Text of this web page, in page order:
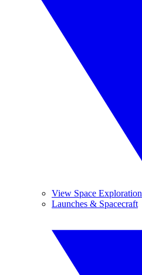
View Space Exploration
Launches & Spacecraft